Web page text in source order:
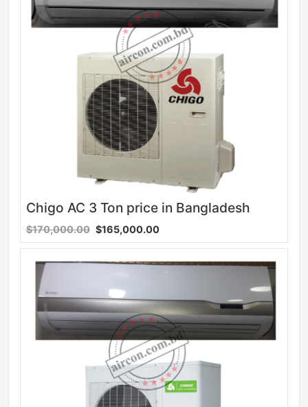
Chigo AC 3 Ton price in Bangladesh
$170,000.00 $165,000.00
Sale